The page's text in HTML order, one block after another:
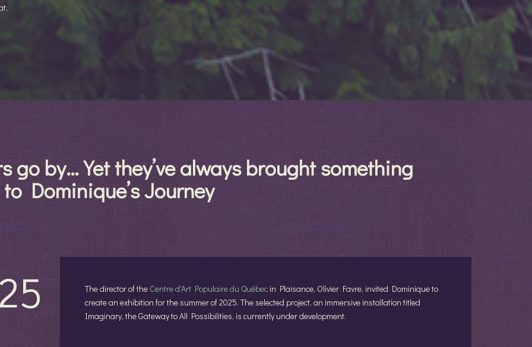
go by… Yet they’ve always brought something
Dominique’s Journey
The director of the Centre d'Art Populaire du Québecin Plaisance, Olivier Favre, invited Dominique to
create an exhibition for the summer of 2025. The selected project, an immersive installation titled
Imaginary, the Gateway to All Possibilities, is currently under development.